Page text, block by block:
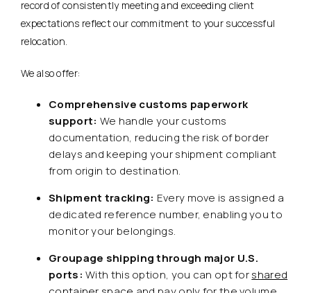
record of consistently meeting and exceeding client
expectations reflect our commitment to your successful
relocation.
We also offer:
Comprehensive customs paperwork
support: We handle your customs
documentation, reducing the risk of border
delays and keeping your shipment compliant
from origin to destination.
Shipment tracking: Every move is assigned a
dedicated reference number, enabling you to
monitor your belongings.
Groupage shipping through major U.S.
ports: With this option, you can opt forshared